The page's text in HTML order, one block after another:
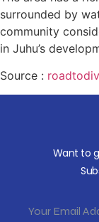
surrounded by
community
in Juhu’s
Source :
Want to